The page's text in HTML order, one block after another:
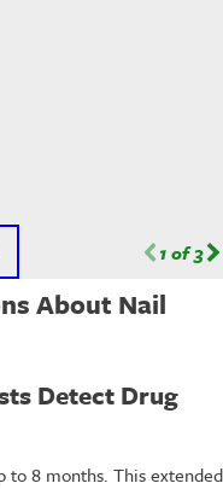
1of3
About Nail
Detect Drug
to 8 months. This extended